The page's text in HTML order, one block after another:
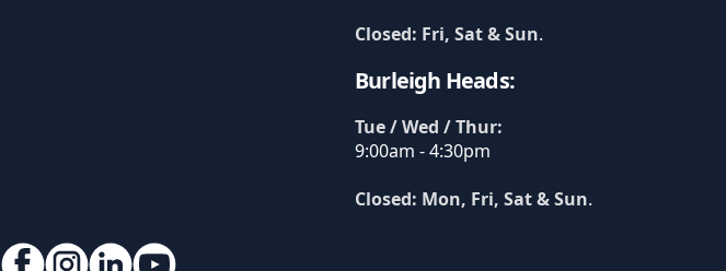
Closed: Fri, Sat & Sun.
Burleigh Heads:
Tue / Wed / Thur:
9:00am - 4:30pm
Closed: Mon, Fri, Sat & Sun.